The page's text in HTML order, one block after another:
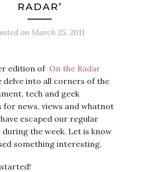
RADAR’
on March 25, 2011
edition of On the Radar
delve into all corners of the
tech and geek
news, views and whatnot
escaped our regular
during the week. Let is know
something interesting.
started!